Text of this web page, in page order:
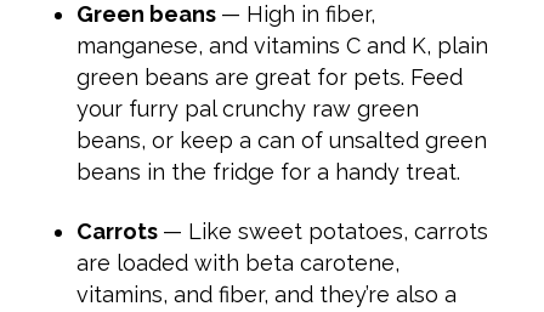
Green beans — High in fiber,
manganese, and vitamins C and K, plain
green beans are great for pets. Feed
your furry pal crunchy raw green
beans, or keep a can of unsalted green
beans in the fridge for a handy treat.
Carrots — Like sweet potatoes, carrots
are loaded with beta carotene,
vitamins, and fiber, and they’re also a